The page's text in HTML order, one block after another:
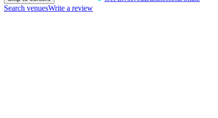
Search venuesWrite a review